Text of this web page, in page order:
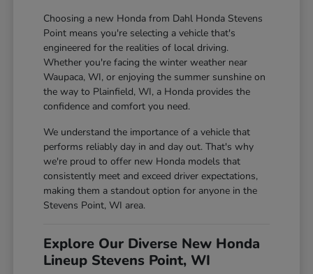
Choosing a new Honda from Dahl Honda Stevens
Point means you're selecting a vehicle that's
engineered for the realities of local driving.
Whether you're facing the winter weather near
Waupaca, WI, or enjoying the summer sunshine on
the way to Plainfield, WI, a Honda provides the
confidence and comfort you need.
We understand the importance of a vehicle that
performs reliably day in and day out. That's why
we're proud to offer new Honda models that
consistently meet and exceed driver expectations,
making them a standout option for anyone in the
Stevens Point, WI area.
Explore Our Diverse New Honda
Lineup Stevens Point, WI